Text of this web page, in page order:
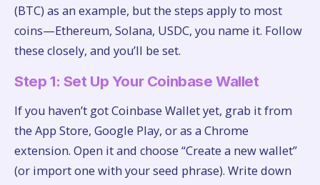
(BTC) as an example, but the steps apply to most
coins—Ethereum, Solana, USDC, you name it. Follow
these closely, and you’ll be set.
Step 1: Set Up Your Coinbase Wallet
If you haven’t got Coinbase Wallet yet, grab it from
the App Store, Google Play, or as a Chrome
extension. Open it and choose “Create a new wallet”
(or import one with your seed phrase). Write down